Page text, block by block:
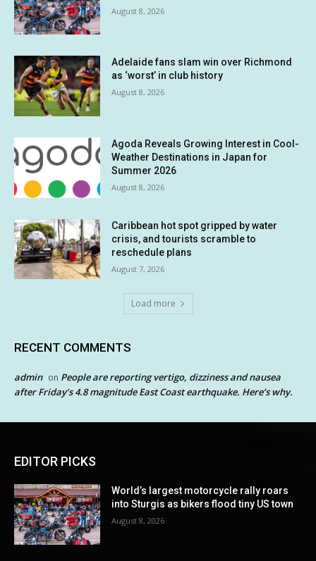
August 8, 2026
Adelaide fans slam win over Richmond
as ‘worst’ in club history
August 8, 2026
Agoda Reveals Growing Interest in Cool-
Weather Destinations in Japan for
Summer 2026
August 8, 2026
Caribbean hot spot gripped by water
crisis, and tourists scramble to
reschedule plans
August 7, 2026
Load more
RECENT COMMENTS
admin on People are reporting vertigo, dizziness and nausea
after Friday’s 4.8 magnitude East Coast earthquake. Here’s why.
EDITOR PICKS
World’s largest motorcycle rally roars
into Sturgis as bikers flood tiny US town
August 8, 2026